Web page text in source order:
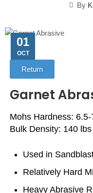
By
01
OCT
Return
Garnet
Mohs Hardness: 6.5-
Bulk Density: 140
Used in
Relatively Hard
Heavy Abrasive